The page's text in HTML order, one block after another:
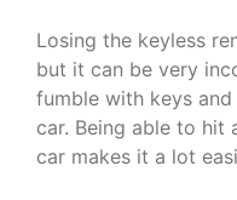
Losing the keyless
but it can be very
fumble with keys
car. Being able to hit
car makes it a lot